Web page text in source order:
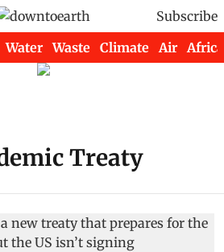
Subscribe
Water Waste Climate Air Africa
Treaty